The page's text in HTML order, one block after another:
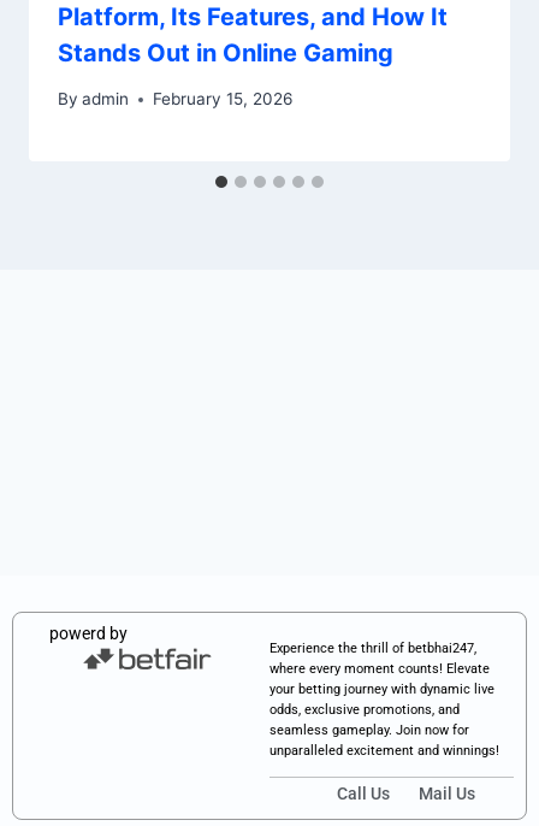
Platform, Its Features, and How It
Stands Out in Online Gaming
By admin February 15, 2026
powerd by
Experience the thrill of betbhai247,
where every moment counts! Elevate
your betting journey with dynamic live
odds, exclusive promotions, and
seamless gameplay. Join now for
unparalleled excitement and winnings!
Call Us Mail Us